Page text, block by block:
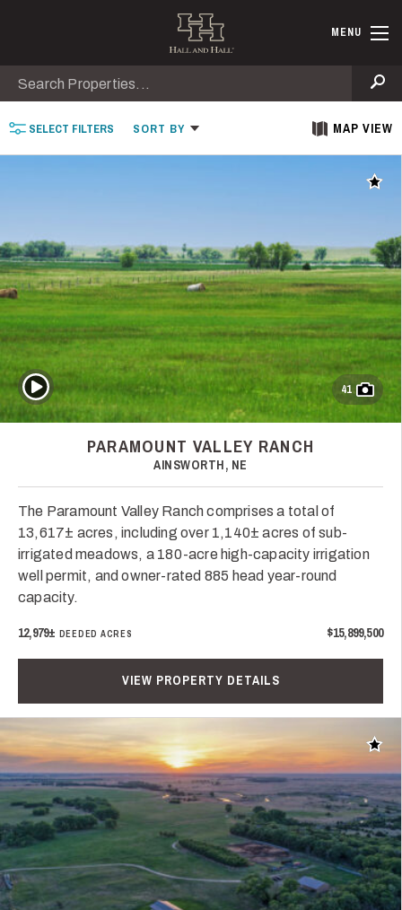
Find MENU
Search
SELECT FILTERS SORT BY MAP VIEW
Add
41
Play Video
PARAMOUNT VALLEY RANCH
AINSWORTH, NE
The Paramount Valley Ranch comprises a total of
13,617± acres, including over 1,140± acres of sub-
irrigated meadows, a 180-acre high-capacity irrigation
well permit, and owner-rated 885 head year-round
capacity.
12,979± DEEDED ACRES $15,899,500
VIEW PROPERTY DETAILS
Add